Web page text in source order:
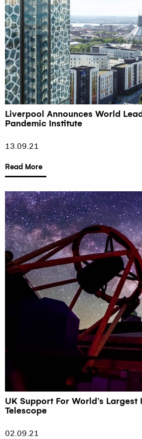
Liverpool Announces World
Pandemic Institute
13.09.21
Read More
UK Support For World’s Largest
Telescope
02.09.21